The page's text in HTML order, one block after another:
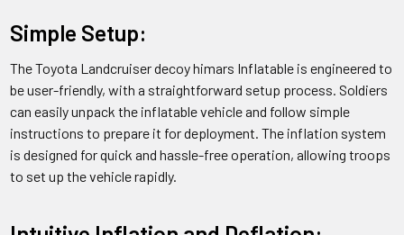
Q:How is the Truck w/ZU-23 Antiaircraft Gun Toyota
A: The decoy can be easily deflated using the air release valve
and then rolled up and stored in a carrying bag provided with
the product.
Q:What is the shipping and delivery time for the Truck w/ZU-
Simple Setup:
The Toyota Landcruiser decoy himars Inflatable is engineered to
be user-friendly, with a straightforward setup process. Soldiers
can easily unpack the inflatable vehicle and follow simple
instructions to prepare it for deployment. The inflation system
is designed for quick and hassle-free operation, allowing troops
to set up the vehicle rapidly.